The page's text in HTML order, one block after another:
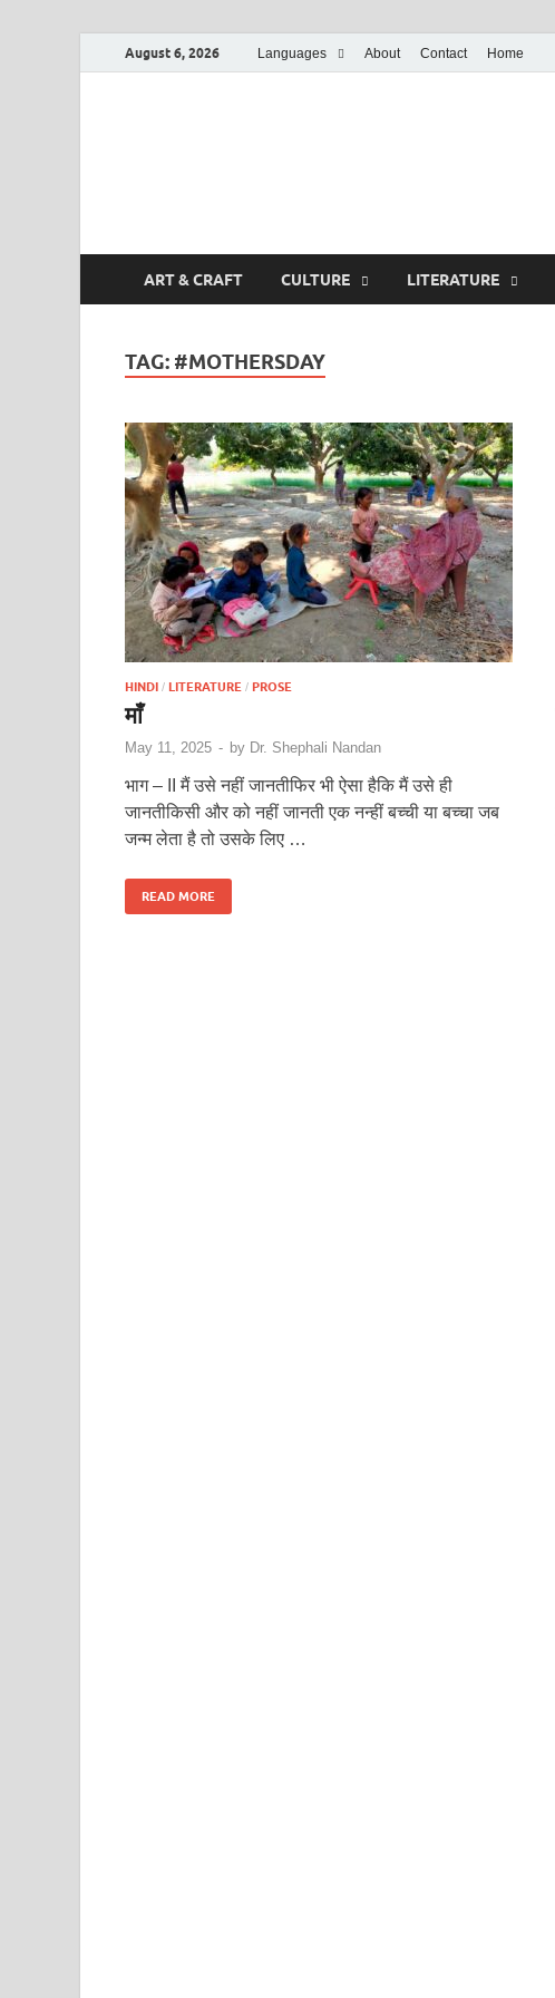
August 6, 2026 Languages About Contact Home
ART & CRAFT CULTURE LITERATURE
TAG: #MOTHERSDAY
HINDI / LITERATURE / PROSE
माँ
May 11, 2025 - by Dr. Shephali Nandan
भाग – II मैं उसे नहीं जानतीफिर भी ऐसा हैकि मैं उसे ही
जानतीकिसी और को नहीं जानती एक नन्हीं बच्ची या बच्चा जब
जन्म लेता है तो उसके लिए …
READ MORE